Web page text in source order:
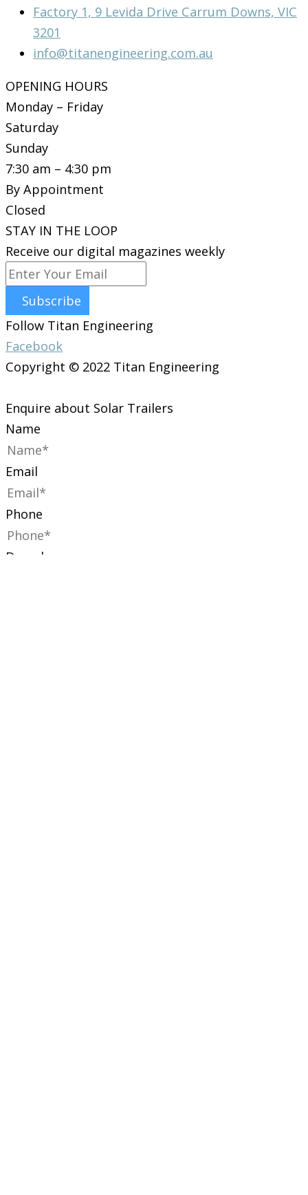
Factory 1, 9 Levida Drive Carrum Downs, VIC
3201
info@titanengineering.com.au
OPENING HOURS
Monday – Friday
Saturday
Sunday
7:30 am – 4:30 pm
By Appointment
Closed
STAY IN THE LOOP
Receive our digital magazines weekly
Subscribe
Follow Titan Engineering
Facebook
Copyright © 2022 Titan Engineering
Enquire about Solar Trailers
Name
Email
Phone
Dropdown